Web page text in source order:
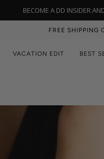
NEW IN:
FREE SHIPPING
VACATION EDIT BEST